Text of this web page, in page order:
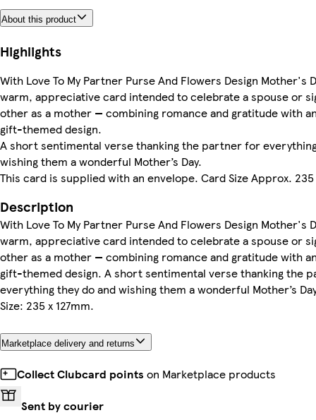
About this product
Highlights
With Love To My Partner Purse And Flowers Design Mother's
warm, appreciative card intended to celebrate a spouse or
other as a mother — combining romance and gratitude with
gift-themed design.
A short sentimental verse thanking the partner for
wishing them a wonderful Mother’s Day.
This card is supplied with an envelope. Card Size Approx. 235
Description
With Love To My Partner Purse And Flowers Design Mother's
warm, appreciative card intended to celebrate a spouse or
other as a mother — combining romance and gratitude with
gift-themed design. A short sentimental verse thanking the
everything they do and wishing them a wonderful Mother’s
Size: 235 x 127mm.
Marketplace delivery and returns
Collect Clubcard points on Marketplace products
Sent by courier